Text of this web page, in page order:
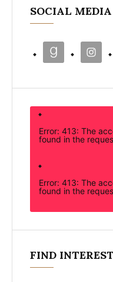
SOCIAL MEDIA
Error: 413: The
found in the
Error: 413: The
found in the
FIND